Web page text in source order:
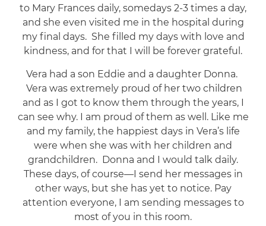
to Mary Frances daily, somedays 2-3 times a day,
and she even visited me in the hospital during
my final days. She filled my days with love and
kindness, and for that I will be forever grateful.
Vera had a son Eddie and a daughter Donna.
Vera was extremely proud of her two children
and as I got to know them through the years, I
can see why. I am proud of them as well. Like me
and my family, the happiest days in Vera’s life
were when she was with her children and
grandchildren. Donna and I would talk daily.
These days, of course—I send her messages in
other ways, but she has yet to notice. Pay
attention everyone, I am sending messages to
most of you in this room.